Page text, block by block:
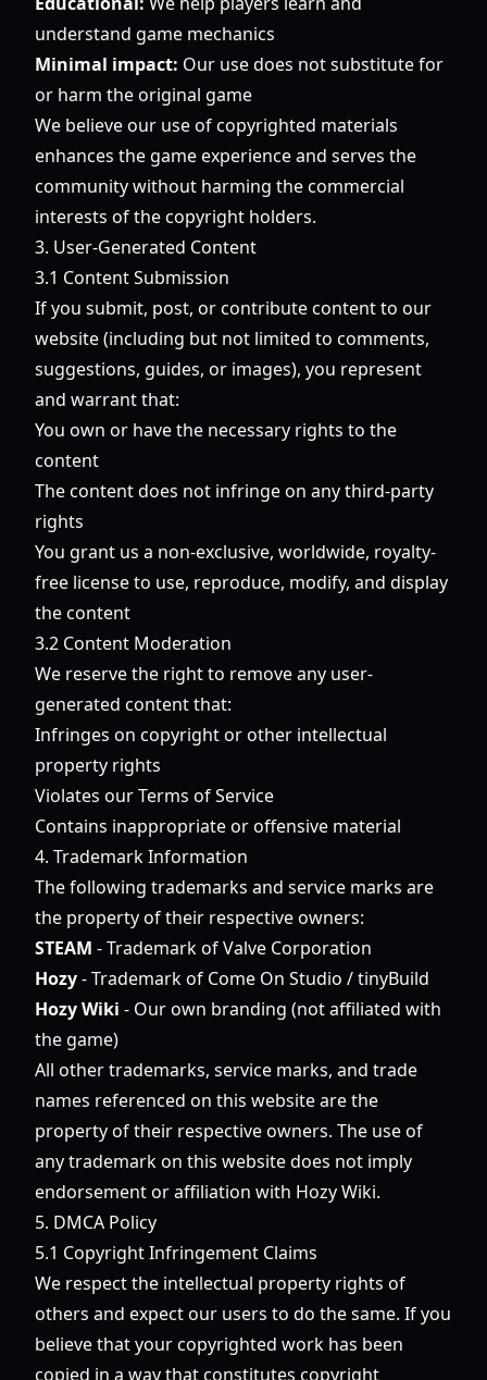
understand game mechanics
Minimal impact: Our use does not substitute for
or harm the original game
We believe our use of copyrighted materials
enhances the game experience and serves the
community without harming the commercial
interests of the copyright holders.
3. User-Generated Content
3.1 Content Submission
If you submit, post, or contribute content to our
website (including but not limited to comments,
suggestions, guides, or images), you represent
and warrant that:
You own or have the necessary rights to the
content
The content does not infringe on any third-party
rights
You grant us a non-exclusive, worldwide, royalty-
free license to use, reproduce, modify, and display
the content
3.2 Content Moderation
We reserve the right to remove any user-
generated content that:
Infringes on copyright or other intellectual
property rights
Violates our Terms of Service
Contains inappropriate or offensive material
4. Trademark Information
The following trademarks and service marks are
the property of their respective owners:
STEAM - Trademark of Valve Corporation
Hozy- Trademark of Come On Studio / tinyBuild
Hozy Wiki - Our own branding (not affiliated with
the game)
All other trademarks, service marks, and trade
names referenced on this website are the
property of their respective owners. The use of
any trademark on this website does not imply
endorsement or affiliation with Hozy Wiki.
5. DMCA Policy
5.1 Copyright Infringement Claims
We respect the intellectual property rights of
others and expect our users to do the same. If you
believe that your copyrighted work has been
copied in a way that constitutes copyright